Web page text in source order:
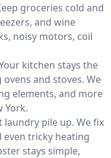
groceries cold and
and wine
noisy motors, coil
kitchen stays the
and stoves. We
elements, and more
York.
laundry pile up. We fix
even tricky heating
stays simple,